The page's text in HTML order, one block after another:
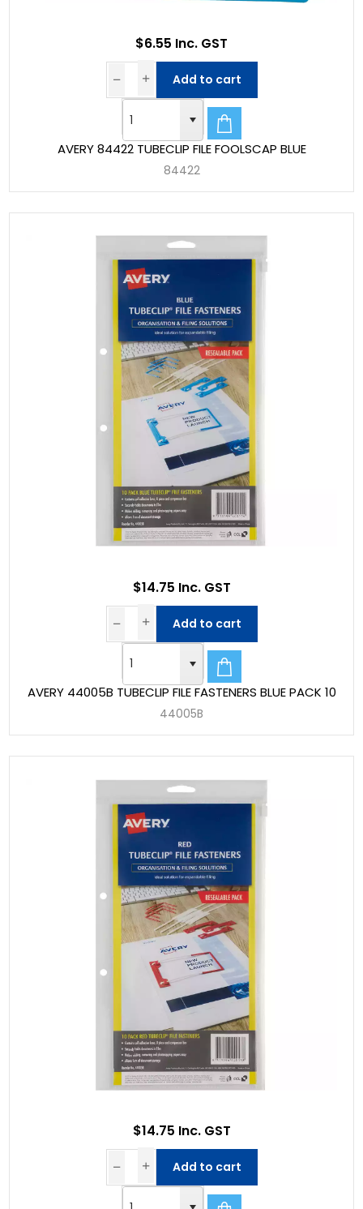
AVERY 84422 TUBECLIP FILE FOOLSCAP BLUE
84422
$6.55 Inc. GST
Add to cart
AVERY 44005B TUBECLIP FILE FASTENERS BLUE PACK 10
44005B
$14.75 Inc. GST
Add to cart
$14.75 Inc. GST
Add to cart